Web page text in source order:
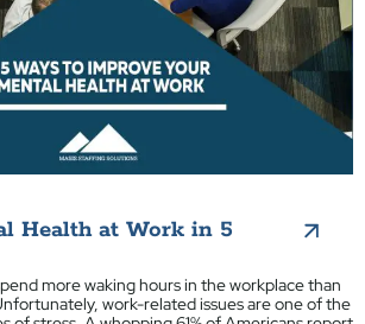
Health at Work in 5
more waking hours in the workplace than
work-related issues are one of the